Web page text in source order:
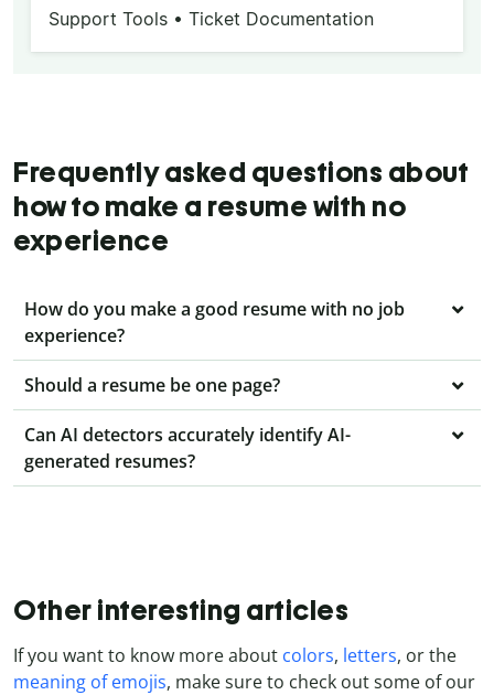
Support Tools • Ticket Documentation
Frequently asked questions about
how to make a resume with no
experience
How do you make a good resume with no job
experience?
Should a resume be one page?
Can AI detectors accurately identify AI-
generated resumes?
Other interesting articles
If you want to know more about colors, letters, or the
meaning of emojis, make sure to check out some of our